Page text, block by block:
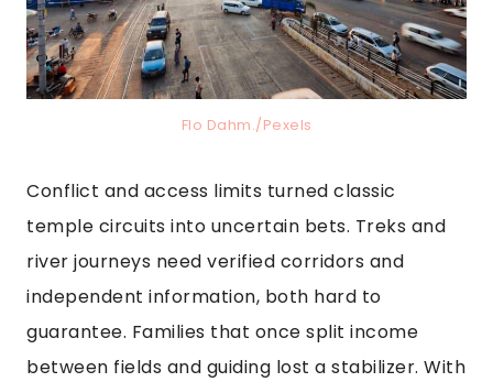
Flo Dahm./Pexels
Conflict and access limits turned classic
temple circuits into uncertain bets. Treks and
river journeys need verified corridors and
independent information, both hard to
guarantee. Families that once split income
between fields and guiding lost a stabilizer. With